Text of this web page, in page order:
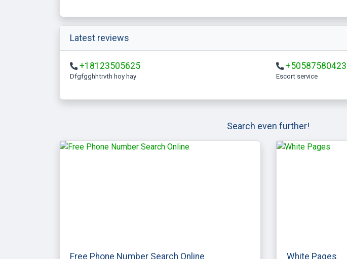
Latest reviews
+18123505625
Dfgfgghhtrvth hoy hay
+50587580423
escort service
Search even further!
Free Phone Number Search Online White Pages